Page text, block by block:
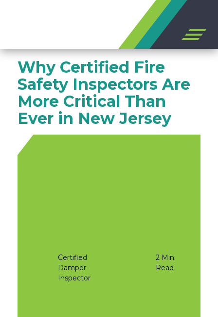
Skip
content
Open
canvas
Why Certified Fire
Safety Inspectors Are
More Critical Than
Ever in New Jersey
Certified
Damper
Inspector
2 Min.
Read